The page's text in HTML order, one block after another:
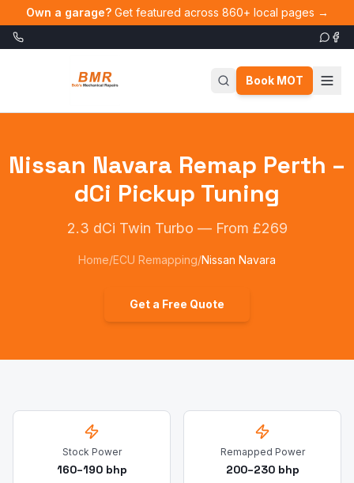
Skip to main content
Own a garage?Get featured across 860+ local pages →
Book MOT
Nissan Navara Remap Perth –
dCi Pickup Tuning
2.3 dCi Twin Turbo — From £269
Home/ECU Remapping/Nissan Navara
Get a Free Quote
Stock Power
160–190 bhp
Remapped Power
200–230 bhp